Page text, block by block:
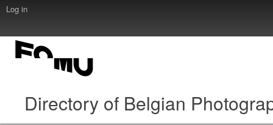
Log in
Directory of Belgian